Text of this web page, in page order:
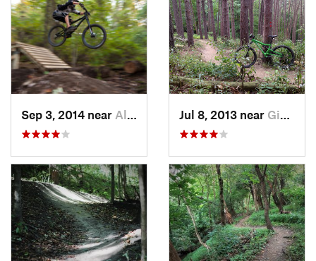
Sep 3, 2014 near Allison…, PA Jul 8, 2013 near Gibsonia, PA